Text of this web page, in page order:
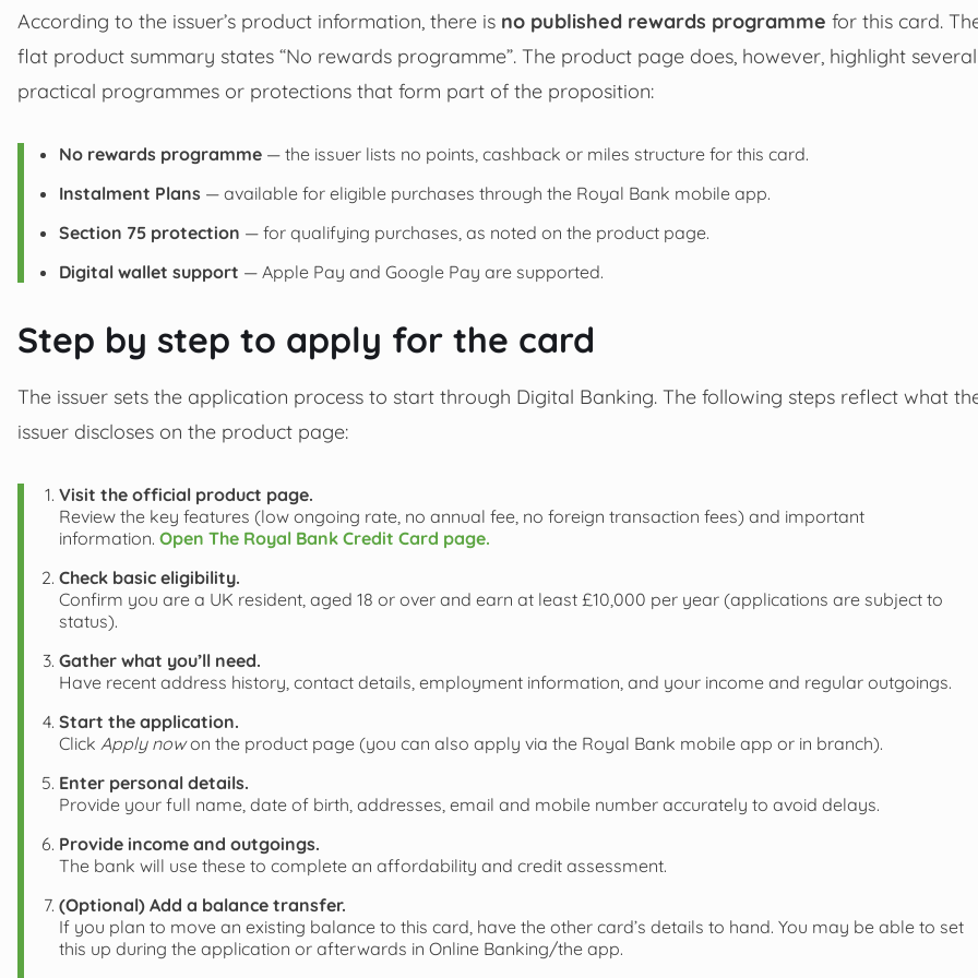
According to the issuer’s product information, there is no published rewards programme for this card.
flat product summary states “No rewards programme”. The product page does, however, highlight several
practical programmes or protections that form part of the proposition:
No rewards programme — the issuer lists no points, cashback or miles structure for this card.
Instalment Plans — available for eligible purchases through the Royal Bank mobile app.
Section 75 protection — for qualifying purchases, as noted on the product page.
Digital wallet support — Apple Pay and Google Pay are supported.
Step by step to apply for the card
The issuer sets the application process to start through Digital Banking. The following steps reflect what
issuer discloses on the product page:
Visit the official product page.
Review the key features (low ongoing rate, no annual fee, no foreign transaction fees) and important
information. Open The Royal Bank Credit Card page.
Check basic eligibility.
Confirm you are a UK resident, aged 18 or over and earn at least £10,000 per year (applications are subject to
status).
Gather what you’ll need.
Have recent address history, contact details, employment information, and your income and regular outgoings.
Start the application.
Click Apply nowon the product page (you can also apply via the Royal Bank mobile app or in branch).
Enter personal details.
Provide your full name, date of birth, addresses, email and mobile number accurately to avoid delays.
Provide income and outgoings.
The bank will use these to complete an affordability and credit assessment.
(Optional) Add a balance transfer.
If you plan to move an existing balance to this card, have the other card’s details to hand. You may be able to set
this up during the application or afterwards in Online Banking/the app.